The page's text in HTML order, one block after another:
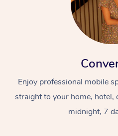
Enjoy professional mobile
straight to your home, hotel,
midnight, 7